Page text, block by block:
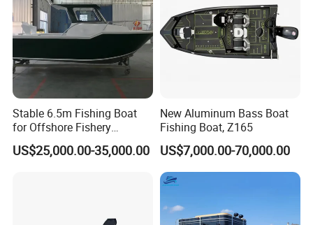
2. Welding
3. Detail polishing of the aluminum hull
4. Installation of the tube
5. Boat inside diagram
6. Boat decoration
7. Whole boat finish and package for shipment
Stable 6.5m Fishing Boat
for Offshore Fishery
Operations
US$25,000.00-35,000.00
New Aluminum Bass Boat
Fishing Boat, Z165
US$7,000.00-70,000.00